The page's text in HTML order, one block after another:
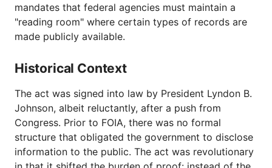
mandates that federal agencies must maintain a
"reading room" where certain types of records are
made publicly available.
Historical Context
The act was signed into law by President Lyndon B.
Johnson, albeit reluctantly, after a push from
Congress. Prior to FOIA, there was no formal
structure that obligated the government to disclose
information to the public. The act was revolutionary